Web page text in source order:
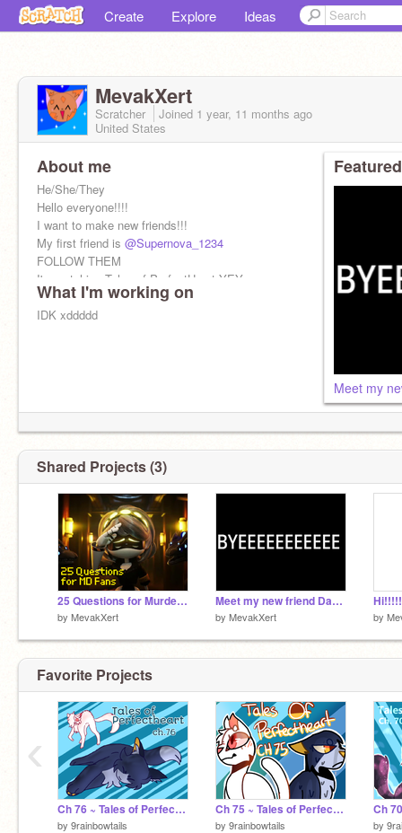
Create Explore Ideas
MevakXert
Scratcher Joined 1 year, 11 months ago
United States
About me
He/She/They
Hello everyone!!!!
I want to make new friends!!!
My first friend is @Supernova_1234
FOLLOW THEM
I'm watching Tales of PerfectHeart YEY
BYEEEEEEE
What I'm working on
IDK xddddd
Meet my
Shared Projects (3)
25 Questions for Murder Drones Fans! remix
by MevakXert
Meet my new friend David!!! -By MevakXert
by MevakXert by
Favorite Projects
Ch 76 ~ Tales of Perfectheart
by 9rainbowtails
Ch 75 ~ Tales of Perfectheart
by 9rainbowtails by
‹